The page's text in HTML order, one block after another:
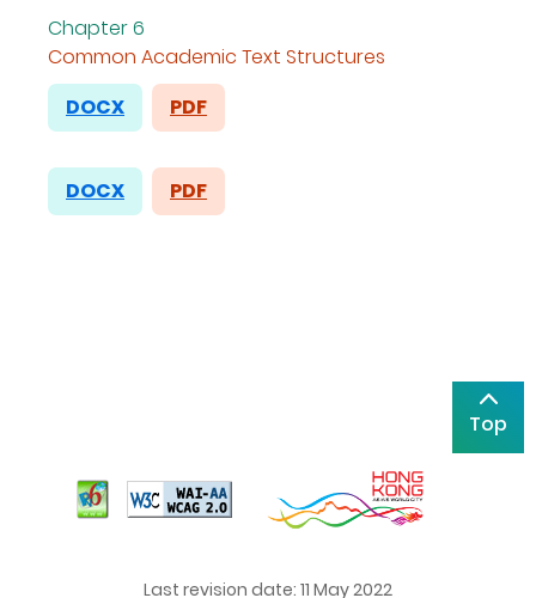
Chapter 6
Common Academic Text Structures
DOCX
PDF
DOCX PDF
Top
Last revision date: 11 May 2022